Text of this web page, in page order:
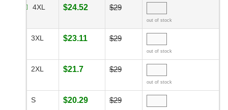
4XL $24.52 $29
out of stock
3XL $23.11 $29
out of stock
2XL $21.7 $29
out of stock
S $20.29 $29